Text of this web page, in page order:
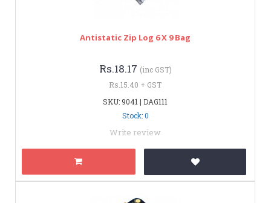
Antistatic Zip Log 6 X 9 Bag
Rs.18.17 (inc GST)
Rs.15.40 + GST
SKU: 9041 | DAG111
Stock: 0
Write review